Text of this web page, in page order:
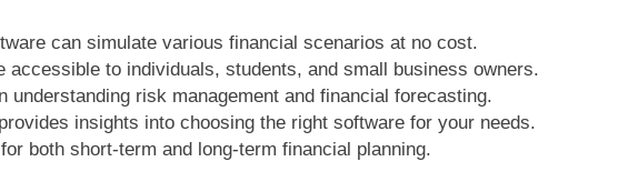
can simulate various financial scenarios at no cost.
accessible to individuals, students, and small business owners.
understanding risk management and financial forecasting.
insights into choosing the right software for your needs.
both short-term and long-term financial planning.